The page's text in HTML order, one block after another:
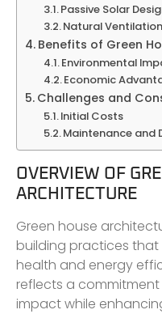
Passive Solar
Natural Ventilation
Benefits of Green
Environmental
Economic
Challenges and
Initial Costs
Maintenance and
OVERVIEW OF
ARCHITECTURE
Green house
building practices
health and energy
reflects a
impact while